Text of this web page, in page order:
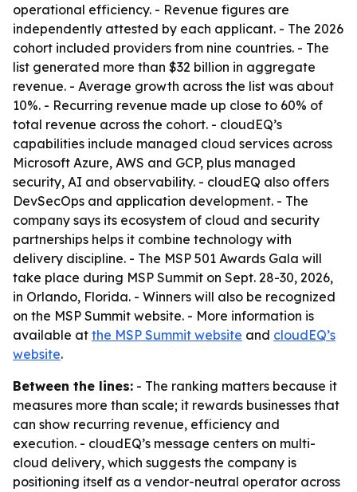
operational efficiency. - Revenue figures are
independently attested by each applicant. - The 2026
cohort included providers from nine countries. - The
list generated more than $32 billion in aggregate
revenue. - Average growth across the list was about
10%. - Recurring revenue made up close to 60% of
total revenue across the cohort. - cloudEQ’s
capabilities include managed cloud services across
Microsoft Azure, AWS and GCP, plus managed
security, AI and observability. - cloudEQ also offers
DevSecOps and application development. - The
company says its ecosystem of cloud and security
partnerships helps it combine technology with
delivery discipline. - The MSP 501 Awards Gala will
take place during MSP Summit on Sept. 28-30, 2026,
in Orlando, Florida. - Winners will also be recognized
on the MSP Summit website. - More information is
available at the MSP Summit website and cloudEQ’s
website.
Between the lines: - The ranking matters because it
measures more than scale; it rewards businesses that
can show recurring revenue, efficiency and
execution. - cloudEQ’s message centers on multi-
cloud delivery, which suggests the company is
positioning itself as a vendor-neutral operator across